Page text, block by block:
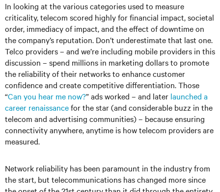
In looking at the various categories used to measure
criticality, telecom scored highly for financial impact, societal
order, immediacy of impact, and the effect of downtime on
the company’s reputation. Don’t underestimate that last one.
Telco providers – and we’re including mobile providers in this
discussion – spend millions in marketing dollars to promote
the reliability of their networks to enhance customer
confidence and create competitive differentiation. Those
“Can you hear me now?” ads worked – and later launched a
career renaissancefor the star (and considerable buzz in the
telecom and advertising communities) – because ensuring
connectivity anywhere, anytime is how telecom providers are
measured.
Network reliability has been paramount in the industry from
the start, but telecommunications has changed more since